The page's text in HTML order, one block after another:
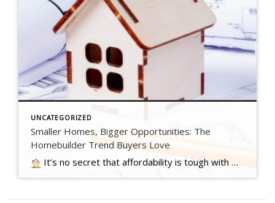
UNCATEGORIZED
Smaller Homes, Bigger Opportunities: The
Homebuilder Trend Buyers Love
It’s no secret that affordability is tough with where mortgage rates and home prices are right now. And that may have you worried about how you’ll be able to buy a home. …. Read more….